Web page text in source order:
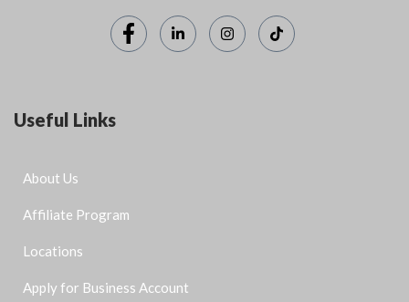
Useful Links
About Us
Affiliate Program
Locations
Apply for Business Account